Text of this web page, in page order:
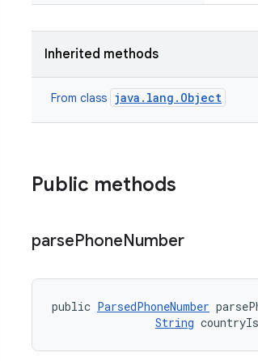
Inherited methods
From class java.lang.Object
Public methods
parsePhoneNumber
public ParsedPhoneNumber
String